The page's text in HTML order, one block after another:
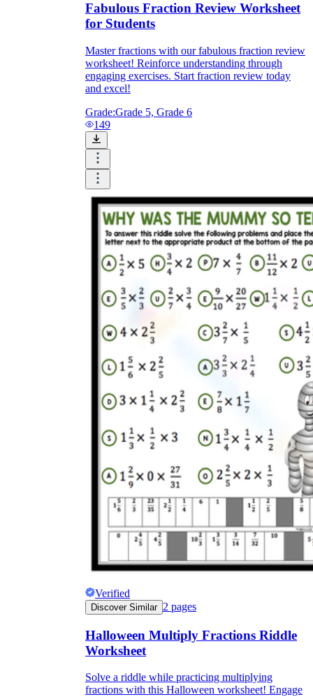
Fabulous Fraction Review Worksheet
for Students
Master fractions with our fabulous fraction review
worksheet! Reinforce understanding through
engaging exercises. Start fraction review today
and excel!
Grade:Grade 5, Grade 6
149
Verified
Discover Similar 2 pages
Halloween Multiply Fractions Riddle
Worksheet
Solve a riddle while practicing multiplying
fractions with this Halloween worksheet! Engage